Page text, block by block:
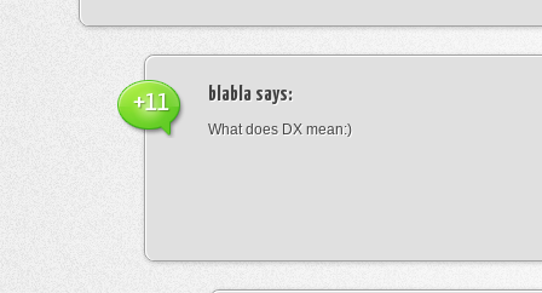
blabla says:
What does DX mean:)
+11